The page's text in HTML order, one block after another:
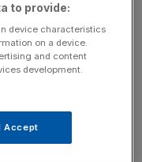
as
at
July
with
to provide:
device characteristics
on a device.
and content
development.
Accept